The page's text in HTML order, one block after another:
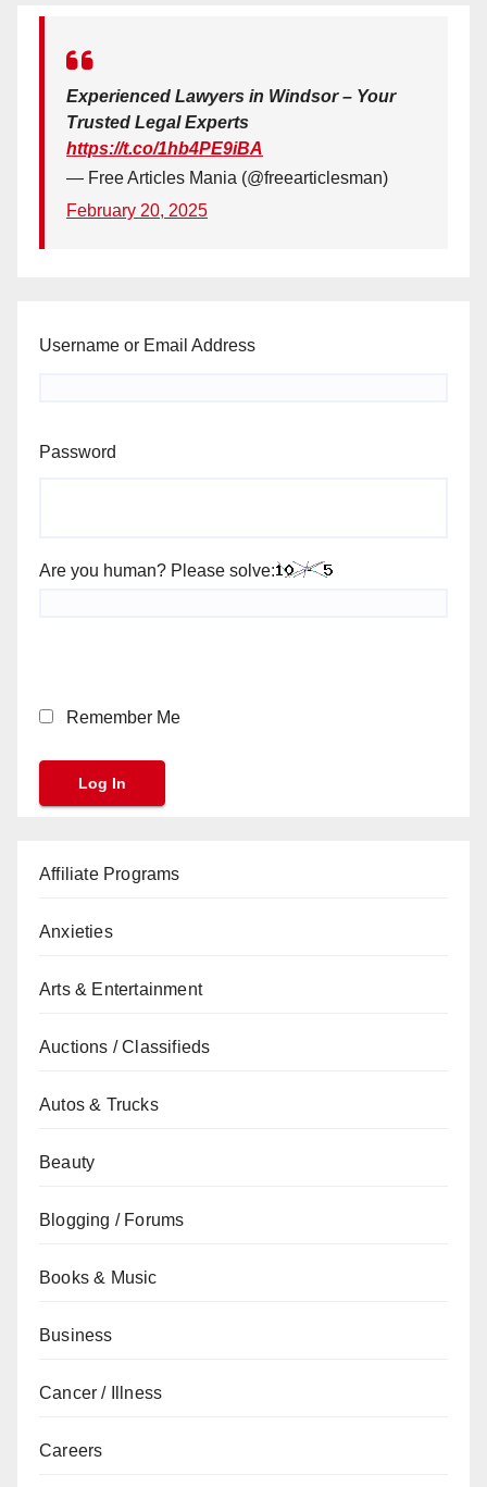
Experienced Lawyers in Windsor – Your
Trusted Legal Experts
https://t.co/1hb4PE9iBA
— Free Articles Mania (@freearticlesman)
February 20, 2025
Username or Email Address
Password
Are you human? Please solve:
Remember Me
Affiliate Programs
Anxieties
Arts & Entertainment
Auctions / Classifieds
Autos & Trucks
Beauty
Blogging / Forums
Books & Music
Business
Cancer / Illness
Careers